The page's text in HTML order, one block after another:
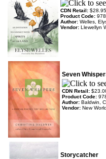
CDN Retail: $28.95
Product Code:
Author: Welles,
Vendor: Llewellyn
Seven
CDN Retail:
Product Code:
Author: Baldwin,
Vendor: New
Storycatcher